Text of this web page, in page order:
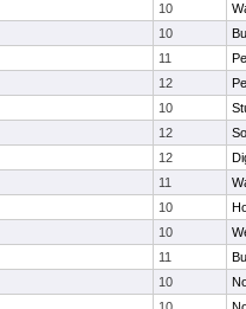
10
10
11
12
10
12
12
11
10
10
11
10